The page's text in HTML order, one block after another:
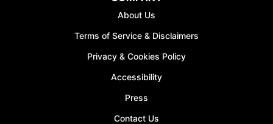
About Us
Terms of Service & Disclaimers
Privacy & Cookies Policy
Accessibility
Press
Contact Us